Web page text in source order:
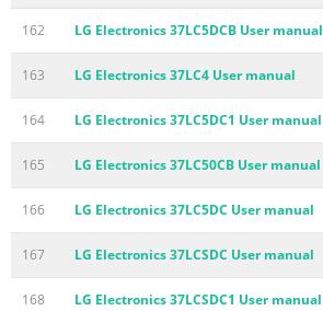
162 LG Electronics 37LC5DCB User manual
163 LG Electronics 37LC4 User manual
164 LG Electronics 37LC5DC1 User manual
165 LG Electronics 37LC50CB User manual
166 LG Electronics 37LC5DC User manual
167 LG Electronics 37LCSDC User manual
168 LG Electronics 37LCSDC1 User manual